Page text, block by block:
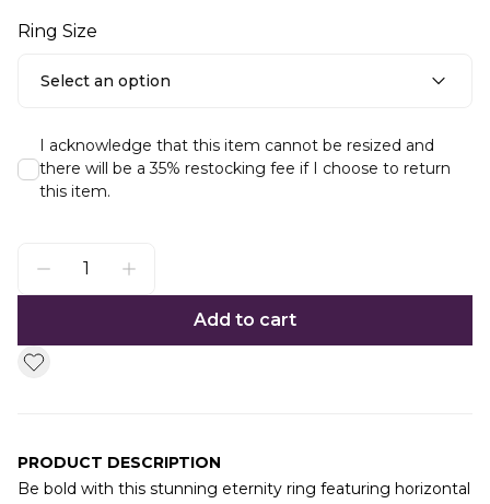
Ring Size
Select an option
I acknowledge that this item cannot be resized and
there will be a 35% restocking fee if I choose to return
this item.
Add to cart
PRODUCT DESCRIPTION
Be bold with this stunning eternity ring featuring horizontal